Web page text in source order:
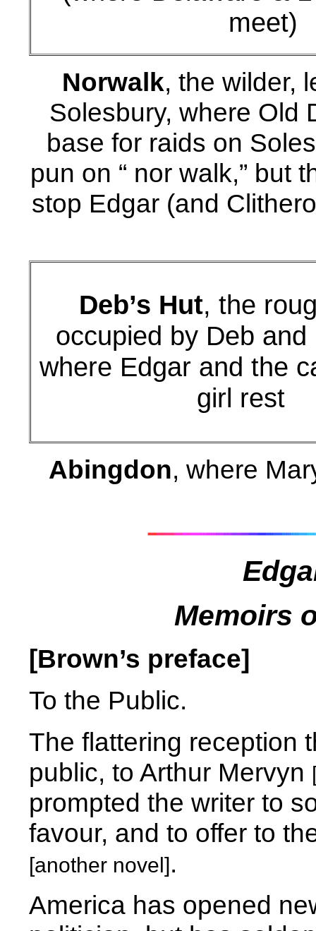
meet)
Norwalk, the wilder,
Solesbury, where Old
base for raids on
pun on “ nor walk,” but
stop Edgar (and
Deb’s Hut, the
occupied by Deb and
where Edgar and the
girl rest
Abingdon, where
Memoirs
[Brown’s preface]
To the Public.
The flattering reception
public, to Arthur Mervyn
prompted the writer to
favour, and to offer to
[another novel].
America has opened